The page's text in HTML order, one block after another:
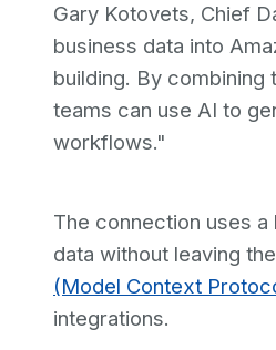
Gary Kotovets, Chief
business data into
building. By combining
teams can use AI to
workflows."
The connection uses
data without leaving
(Model Context
integrations.